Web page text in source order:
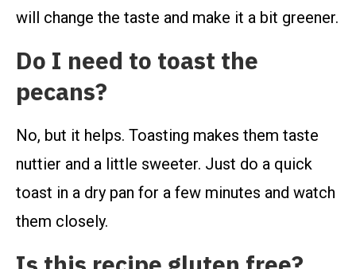
will change the taste and make it a bit greener.
Do I need to toast the
pecans?
No, but it helps. Toasting makes them taste
nuttier and a little sweeter. Just do a quick
toast in a dry pan for a few minutes and watch
them closely.